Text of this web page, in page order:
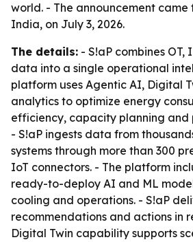
world. - The announcement
India, on July 3, 2026.
The details: - S!aP combines
data into a single operational
platform uses Agentic AI, Digital
analytics to optimize energy
efficiency, capacity planning and
- S!aP ingests data from
systems through more than 300
IoT connectors. - The platform
ready-to-deploy AI and ML
cooling and operations. - S!aP
recommendations and actions in
Digital Twin capability supports